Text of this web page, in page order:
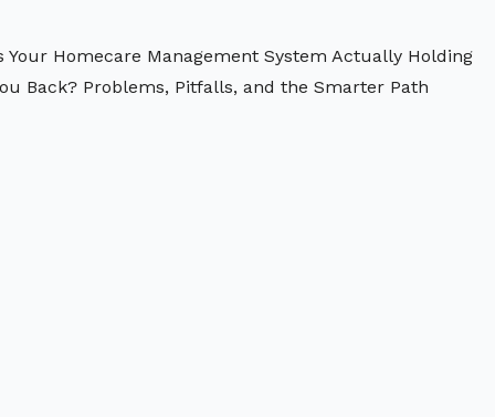
Your Homecare Management System Actually Holding
Back? Problems, Pitfalls, and the Smarter Path